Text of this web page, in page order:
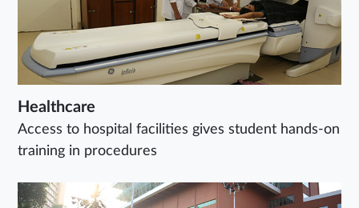
Healthcare
Access to hospital facilities gives student hands-on
training in procedures